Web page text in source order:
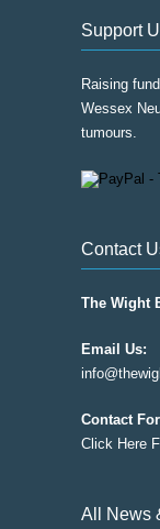
Support
Raising
Wessex
tumours.
Contact
The Wight
Email Us:
Contact
Click Here
All News